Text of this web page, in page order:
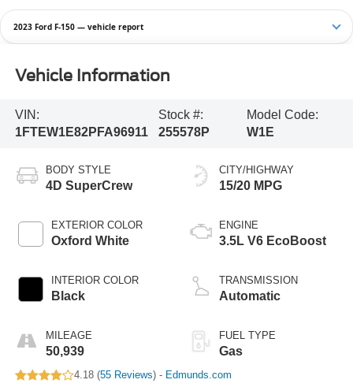
2023 Ford F-150 — vehicle report
Vehicle Information
VIN:
1FTEW1E82PFA96911
Stock #:
255578P
Model Code:
W1E
BODY STYLE
4D SuperCrew
EXTERIOR COLOR
Oxford White
INTERIOR COLOR
Black
MILEAGE
50,939
CITY/HIGHWAY
15/20 MPG
ENGINE
3.5L V6 EcoBoost
TRANSMISSION
Automatic
FUEL TYPE
Gas
4.18 (55 Reviews) - Edmunds.com